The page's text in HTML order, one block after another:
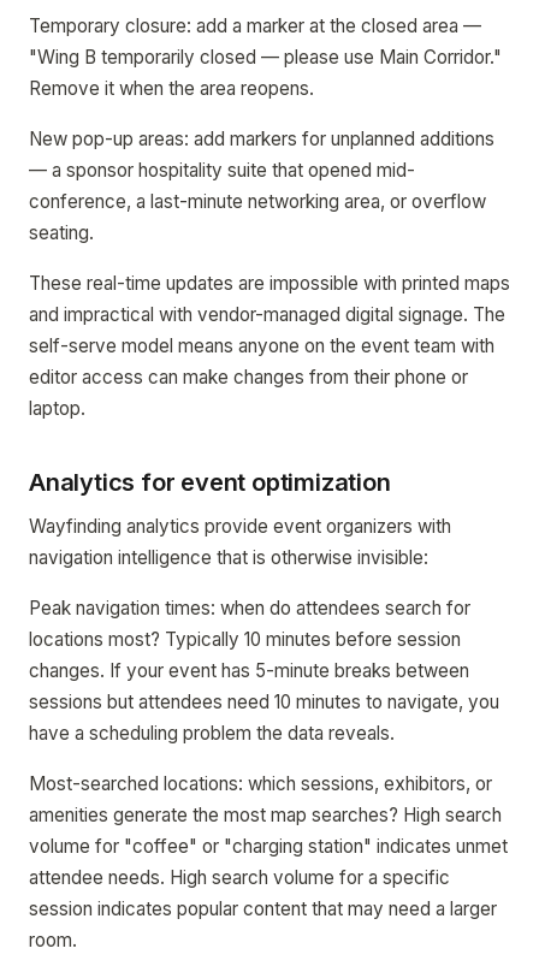
Temporary closure: add a marker at the closed area —
"Wing B temporarily closed — please use Main Corridor."
Remove it when the area reopens.
New pop-up areas: add markers for unplanned additions
— a sponsor hospitality suite that opened mid-
conference, a last-minute networking area, or overflow
seating.
These real-time updates are impossible with printed maps
and impractical with vendor-managed digital signage. The
self-serve model means anyone on the event team with
editor access can make changes from their phone or
laptop.
Analytics for event optimization
Wayfinding analytics provide event organizers with
navigation intelligence that is otherwise invisible:
Peak navigation times: when do attendees search for
locations most? Typically 10 minutes before session
changes. If your event has 5-minute breaks between
sessions but attendees need 10 minutes to navigate, you
have a scheduling problem the data reveals.
Most-searched locations: which sessions, exhibitors, or
amenities generate the most map searches? High search
volume for "coffee" or "charging station" indicates unmet
attendee needs. High search volume for a specific
session indicates popular content that may need a larger
room.